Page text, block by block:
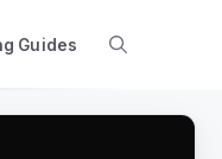
Guides